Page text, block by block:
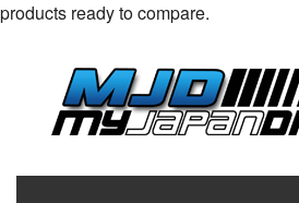
products ready to compare.